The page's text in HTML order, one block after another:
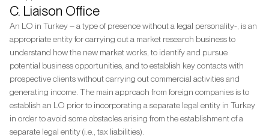
C. Liaison Office
An LO in Turkey – a type of presence without a legal personality-, is an
appropriate entity for carrying out a market research business to
understand how the new market works, to identify and pursue
potential business opportunities, and to establish key contacts with
prospective clients without carrying out commercial activities and
generating income. The main approach from foreign companies is to
establish an LO prior to incorporating a separate legal entity in Turkey
in order to avoid some obstacles arising from the establishment of a
separate legal entity (i.e., tax liabilities).